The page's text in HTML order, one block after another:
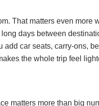
That matters even more
days between
car seats, carry-ons,
the whole trip feel
matters more than big